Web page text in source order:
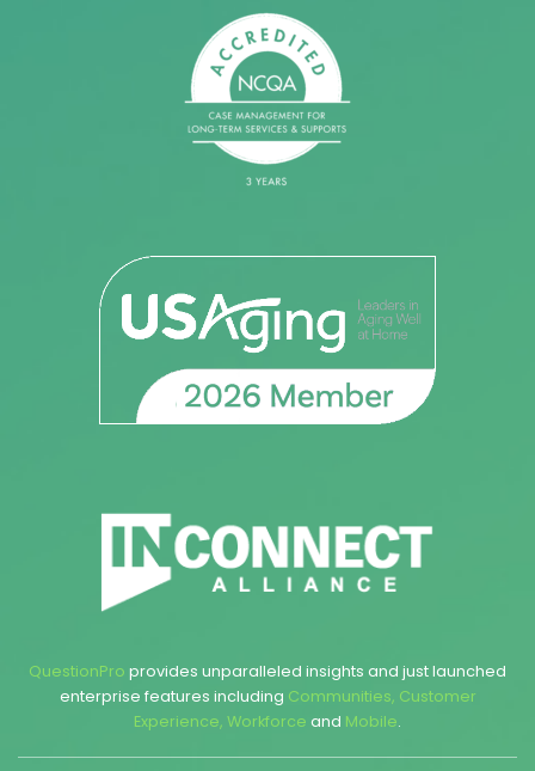
QuestionPro provides unparalleled insights and just launched
enterprise features including Communities, Customer
Experience, Workforce and Mobile.